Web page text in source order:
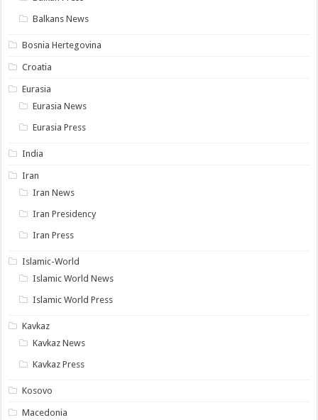
Balkans News
Bosnia Hertegovina
Croatia
Eurasia
Eurasia News
Eurasia Press
India
Iran
Iran News
Iran Presidency
Iran Press
Islamic-World
Islamic World News
Islamic World Press
Kavkaz
Kavkaz News
Kavkaz Press
Kosovo
Macedonia